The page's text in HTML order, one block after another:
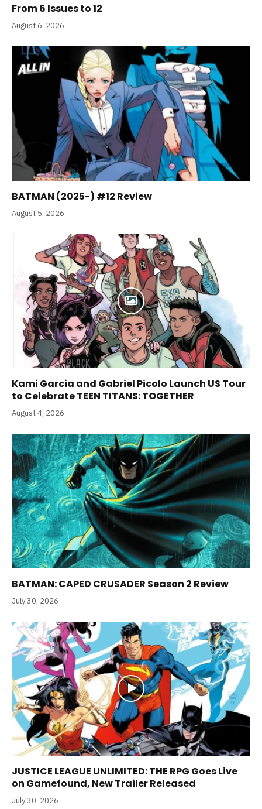
From 6 Issues to 12
August 6, 2026
BATMAN (2025-) #12 Review
August 5, 2026
Kami Garcia and Gabriel Picolo Launch US Tour
to Celebrate TEEN TITANS: TOGETHER
August 4, 2026
BATMAN: CAPED CRUSADER Season 2 Review
July 30, 2026
JUSTICE LEAGUE UNLIMITED: THE RPG Goes Live
on Gamefound, New Trailer Released
July 30, 2026